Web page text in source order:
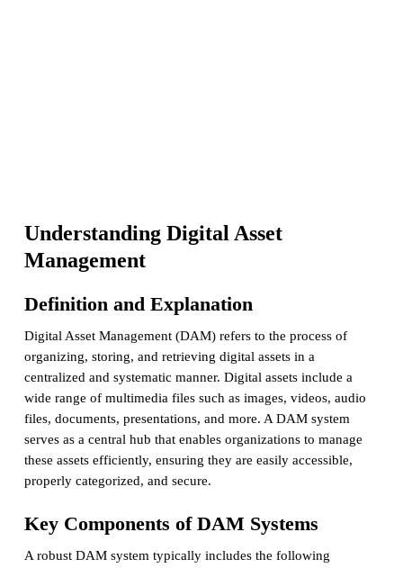
Understanding Digital Asset
Management
Definition and Explanation
Digital Asset Management (DAM) refers to the process of
organizing, storing, and retrieving digital assets in a
centralized and systematic manner. Digital assets include a
wide range of multimedia files such as images, videos, audio
files, documents, presentations, and more. A DAM system
serves as a central hub that enables organizations to manage
these assets efficiently, ensuring they are easily accessible,
properly categorized, and secure.
Key Components of DAM Systems
A robust DAM system typically includes the following